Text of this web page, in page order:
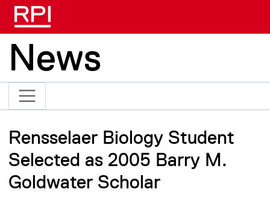
News
Rensselaer Biology Student
Selected as 2005 Barry M.
Goldwater Scholar